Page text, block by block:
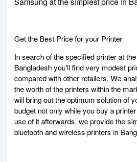
Get the Best Price for your Printer
In search of the specified printer at
Bangladesh you'll find very modest
compared with other retailers. We
the worth of the printers within the
will bring out the optimum solution of
budget not only while you buy a
use of it afterwards. we provide the
bluetooth and wireless printers in